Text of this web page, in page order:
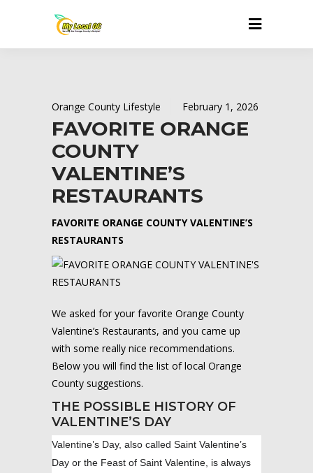
Orange County Lifestyle February 1, 2026
FAVORITE ORANGE
COUNTY
VALENTINE’S
RESTAURANTS
FAVORITE ORANGE COUNTY VALENTINE’S
RESTAURANTS
We asked for your favorite Orange County
Valentine’s Restaurants, and you came up
with some really nice recommendations.
Below you will find the list of local Orange
County suggestions.
THE POSSIBLE HISTORY OF
VALENTINE’S DAY
Valentine’s Day, also called Saint Valentine’s
Day or the Feast of Saint Valentine, is always